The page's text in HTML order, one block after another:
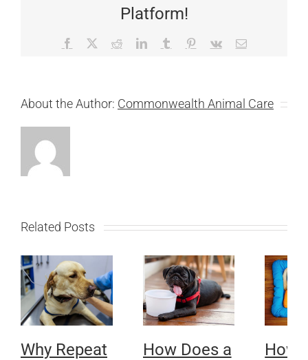
Platform!
Facebook RedditLinkedInTumblr Pinterest
Vk Email
About the Author: Commonwealth Animal Care
Related Posts
Why Repeat
How Does a
How